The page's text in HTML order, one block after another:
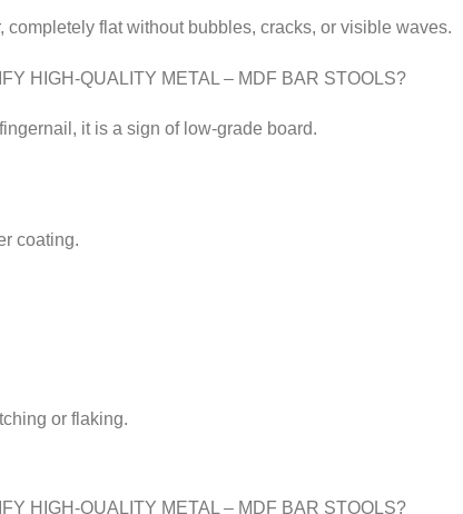
flat without bubbles, cracks, or visible waves.
it is a sign of low-grade board.
coating.
or flaking.